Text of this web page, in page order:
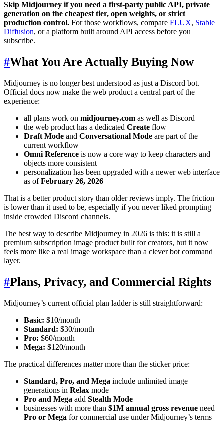
Skip Midjourney if you need a first-party public API, private
generation on the cheapest tier, open weights, or strict
production control. For those workflows, compare FLUX, Stable
Diffusion, or a platform built around API access before you
subscribe.
#What You Are Actually Buying Now
Midjourney is no longer best understood as just a Discord bot.
Official docs now make the web product a central part of the
experience:
all plans work on midjourney.com as well as Discord
the web product has a dedicated Create flow
Draft Mode and Conversational Mode are part of the
current workflow
Omni Reference is now a core way to keep characters and
objects more consistent
personalization has been upgraded with a newer web interface
as ofFebruary 26, 2026
That is a better product story than older reviews imply. The friction
is lower than it used to be, especially if you never liked prompting
inside crowded Discord channels.
The best way to describe Midjourney in 2026 is this: it is still a
premium subscription image product built for creators, but it now
feels more like a real image workspace than a clever bot command
layer.
#Plans, Privacy, and Commercial Rights
Midjourney’s current official plan ladder is still straightforward:
Basic: $10/month
Standard: $30/month
Pro: $60/month
Mega: $120/month
The practical differences matter more than the sticker price:
Standard, Pro, and Mega include unlimited image
generations in Relax mode
Pro and Mega add Stealth Mode
businesses with more than $1M annual gross revenue need
Pro or Mega for commercial use under Midjourney’s terms